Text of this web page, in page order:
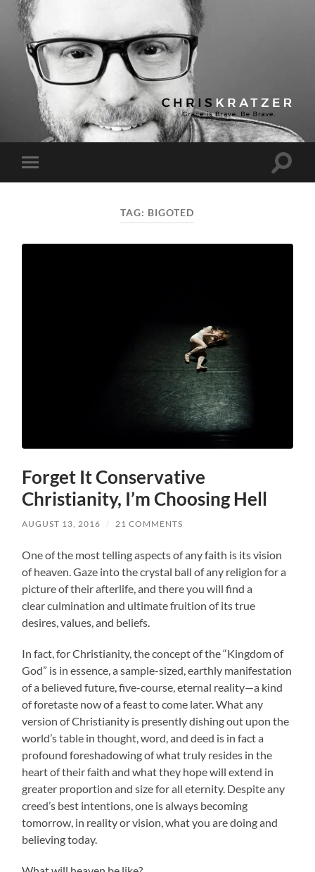
Chris
Kratzer
Toggle
mobile
Toggle
TAG: BIGOTED
Forget It Conservative
Christianity, I’m Choosing Hell
AUGUST 13, 2016 / 21 COMMENTS
One of the most telling aspects of any faith is its vision
of heaven. Gaze into the crystal ball of any religion for a
picture of their afterlife, and there you will find a
clear culmination and ultimate fruition of its true
desires, values, and beliefs.
In fact, for Christianity, the concept of the “Kingdom of
God” is in essence, a sample-sized, earthly manifestation
of a believed future, five-course, eternal reality—a kind
of foretaste now of a feast to come later. What any
version of Christianity is presently dishing out upon the
world’s table in thought, word, and deed is in fact a
profound foreshadowing of what truly resides in the
heart of their faith and what they hope will extend in
greater proportion and size for all eternity. Despite any
creed’s best intentions, one is always becoming
tomorrow, in reality or vision, what you are doing and
believing today.